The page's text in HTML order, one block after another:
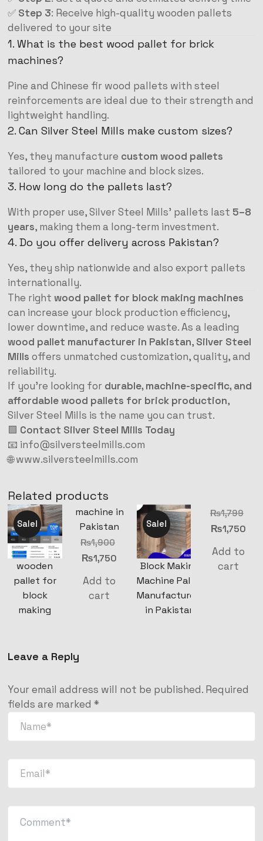
✅ Step 3: Receive high-quality wooden pallets
delivered to your site
1. What is the best wood pallet for brick
machines?
Pine and Chinese fir wood pallets with steel
reinforcements are ideal due to their strength and
lightweight handling.
2. Can Silver Steel Mills make custom sizes?
Yes, they manufacture custom wood pallets
tailored to your machine and block sizes.
3. How long do the pallets last?
With proper use, Silver Steel Mills’ pallets last 5–8
years, making them a long-term investment.
4. Do you offer delivery across Pakistan?
Yes, they ship nationwide and also export pallets
internationally.
The right wood pallet for block making machines
can increase your block production efficiency,
lower downtime, and reduce waste. As a leading
wood pallet manufacturer in Pakistan, Silver Steel
Mills offers unmatched customization, quality, and
reliability.
If you’re looking for durable, machine-specific, and
affordable wood pallets for brick production,
Silver Steel Mills is the name you can trust.
🟩 Contact Silver Steel Mills Today
📧 info@silversteelmills.com
🌐www.silversteelmills.com
Related products
Sale!
wooden
pallet for
block
making
machine in
Pakistan
₨1,900
₨1,750
Add to
cart
Sale!
Block Making
Machine Pallet
Manufacturers
in Pakistan
₨1,799
₨1,750
Add to
cart
Leave a Reply
Your email address will not be published. Required
fields are marked *